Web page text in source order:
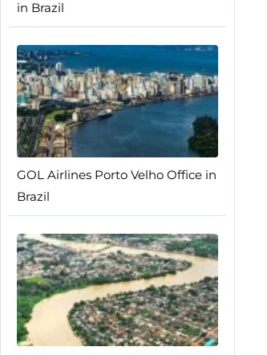
in Brazil
GOL Airlines Porto Velho Office in
Brazil